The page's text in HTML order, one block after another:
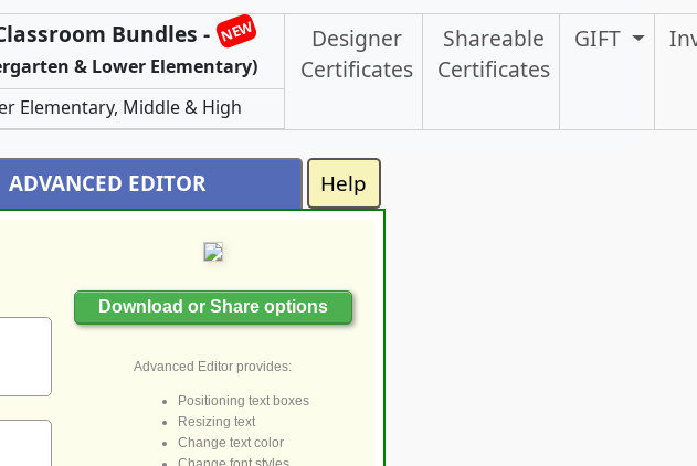
Bundles - NEW
& Lower Elementary)
Elementary, Middle & High
Designer
Certificates
Shareable
Certificates
GIFT
ADVANCED EDITOR